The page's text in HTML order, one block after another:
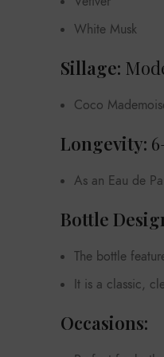
White Musk
Sillage:
Coco
Longevity:
As an Eau de
Bottle
The bottle
It is a classic,
Occasions: